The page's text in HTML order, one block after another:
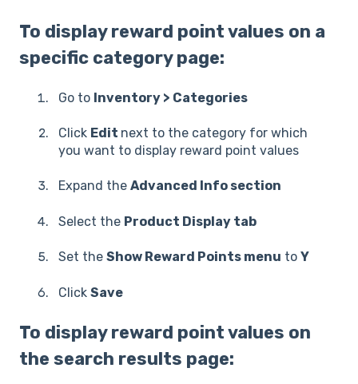
To display reward point values on a
specific category page:
Go to Inventory > Categories
Click Edit next to the category for which
you want to display reward point values
Expand the Advanced Info section
Select the Product Display tab
Set the Show Reward Points menu to Y
Click Save
To display reward point values on
the search results page: